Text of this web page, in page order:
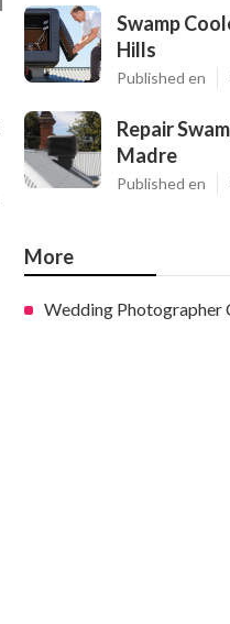
Swamp
Hills
Published en
Repair
Madre
Published en
More
Wedding Photographer